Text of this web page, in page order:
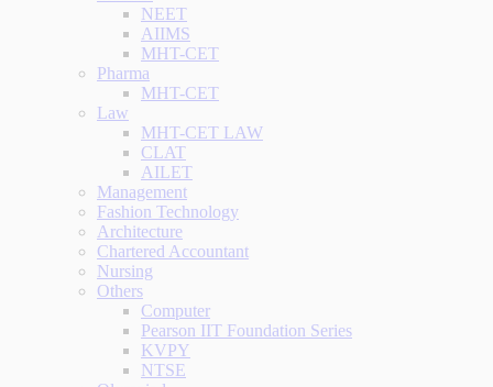
NEET
AIIMS
MHT-CET
Pharma
MHT-CET
Law
MHT-CET LAW
CLAT
AILET
Management
Fashion Technology
Architecture
Chartered Accountant
Nursing
Others
Computer
Pearson IIT Foundation Series
KVPY
NTSE